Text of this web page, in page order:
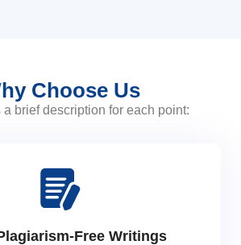
Choose Us
a brief description for each point:
Free Writings